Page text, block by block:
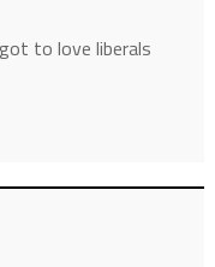
to love liberals